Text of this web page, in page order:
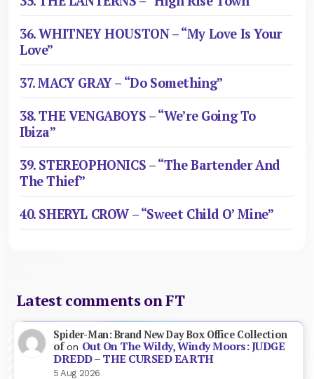
36. WHITNEY HOUSTON – “My Love Is Your
Love”
37. MACY GRAY – “Do Something”
38. THE VENGABOYS – “We’re Going To
Ibiza”
39. STEREOPHONICS – “The Bartender And
The Thief”
40. SHERYL CROW – “Sweet Child O’ Mine”
Latest comments on FT
Spider-Man: Brand New Day Box Office Collection
ofon Out On The Wildy, Windy Moors: JUDGE
DREDD – THE CURSED EARTH
5 Aug 2026